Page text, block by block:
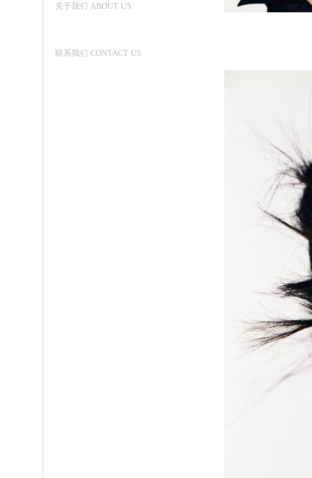
关于我们 ABOUT US
联系我们 CONTACT US